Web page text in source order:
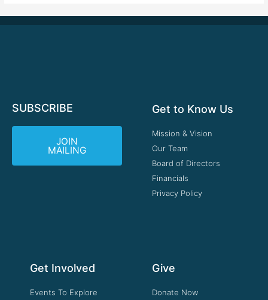
SUBSCRIBE
JOIN
MAILING
Get to Know Us
Mission & Vision
Our Team
Board of Directors
Financials
Privacy Policy
Get Involved
Events To Explore
Give
Donate Now